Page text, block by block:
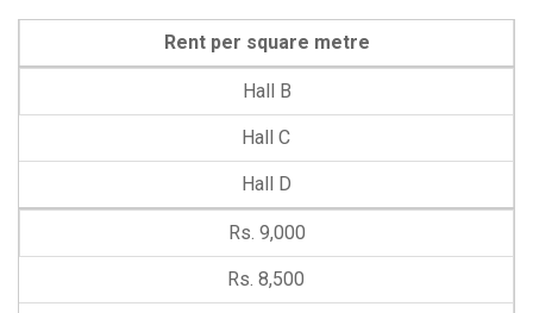
Rent per square metre
Hall B
Hall C
Hall D
Rs. 9,000
Rs. 8,500